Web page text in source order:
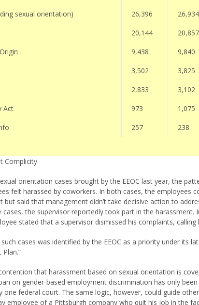
sexual orientation) 26,396 26,934
20,144 20,857
9,438 9,840
3,502 3,825
2,833 3,102
Act 973 1,075
257 238
Complicity
orientation cases brought by the EEOC last year, the
felt harassed by coworkers. In both cases, the employees
but said that management didn’t take decisive action to
cases, the supervisor reportedly took part in the harassment.
stated that a supervisor dismissed his complaints, calling
cases was identified by the EEOC as a priority under its
contention that harassment based on sexual orientation is
ban on gender-based employment discrimination has only
one federal court. The same logic, however, could guide
employee of a Pittsburgh company who quit his job in the